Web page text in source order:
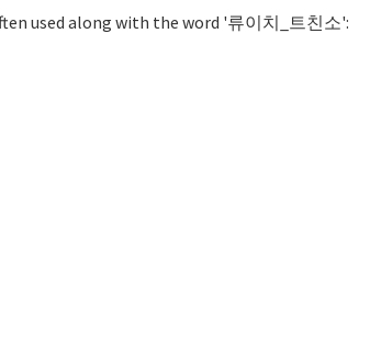
used along with the word '류이치_트친소':